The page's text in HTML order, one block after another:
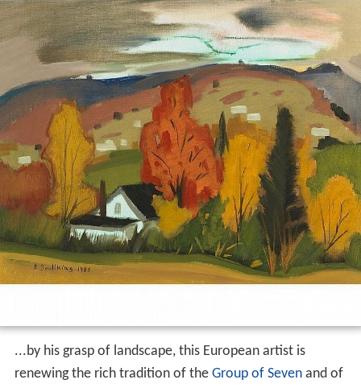
...by his grasp of landscape, this European artist is
renewing the rich tradition of the Group of Sevenand of